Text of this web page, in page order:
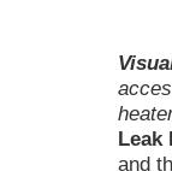
Leak
and